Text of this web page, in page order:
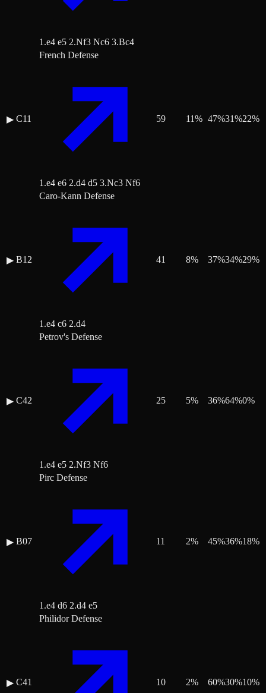
1.e4 e5 2.Nf3 Nc6 3.Bc4
▶ C11
French Defense
1.e4 e6 2.d4 d5 3.Nc3 Nf6
59 11% 47%31%22%
▶ B12
Caro-Kann Defense
1.e4 c6 2.d4
41 8% 37%34%29%
▶ C42
Petrov's Defense
1.e4 e5 2.Nf3 Nf6
25 5% 36%64%0%
▶ B07
Pirc Defense
1.e4 d6 2.d4 e5
11 2% 45%36%18%
▶ C41
Philidor Defense
10 2% 60%30%10%